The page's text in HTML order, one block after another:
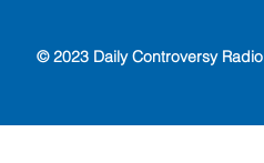
© 2023 Daily Controversy Radio